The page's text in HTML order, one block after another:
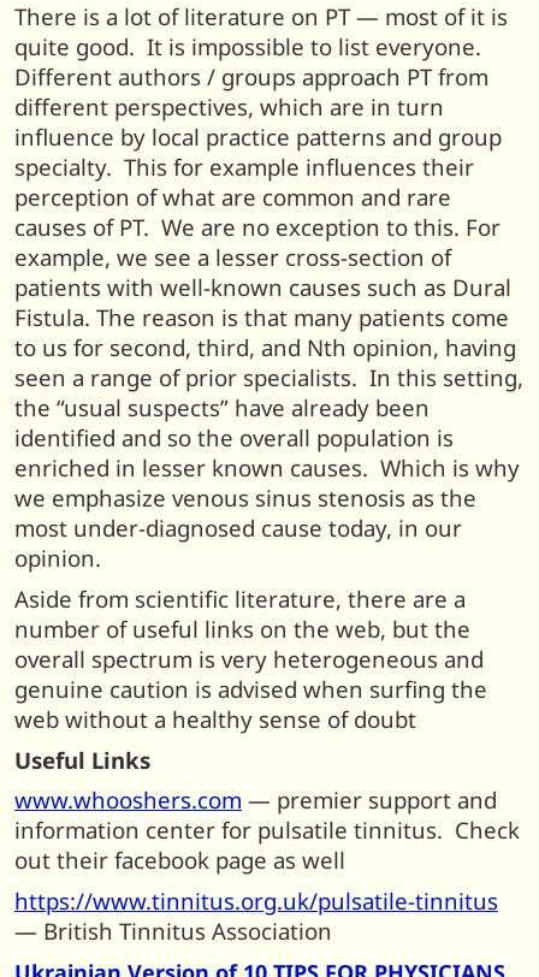
There is a lot of literature on PT — most of it is
quite good. It is impossible to list everyone.
Different authors / groups approach PT from
different perspectives, which are in turn
influence by local practice patterns and group
specialty. This for example influences their
perception of what are common and rare
causes of PT. We are no exception to this. For
example, we see a lesser cross-section of
patients with well-known causes such as Dural
Fistula. The reason is that many patients come
to us for second, third, and Nth opinion, having
seen a range of prior specialists. In this setting,
the “usual suspects” have already been
identified and so the overall population is
enriched in lesser known causes. Which is why
we emphasize venous sinus stenosis as the
most under-diagnosed cause today, in our
opinion.
Aside from scientific literature, there are a
number of useful links on the web, but the
overall spectrum is very heterogeneous and
genuine caution is advised when surfing the
web without a healthy sense of doubt
Useful Links
www.whooshers.com — premier support and
information center for pulsatile tinnitus. Check
out their facebook page as well
https://www.tinnitus.org.uk/pulsatile-tinnitus
— British Tinnitus Association